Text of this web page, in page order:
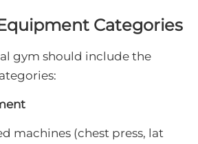
Categories
gym should include the
machines (chest press, lat